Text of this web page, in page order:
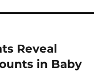
Reveal
in Baby